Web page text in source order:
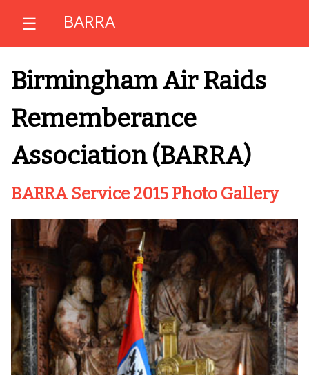
☰ BARRA
Birmingham Air Raids
Rememberance
Association (BARRA)
BARRA Service 2015 Photo Gallery